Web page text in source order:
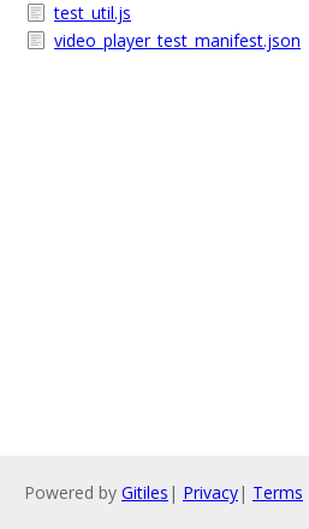
test_util.js
video_player_test_manifest.json
Powered by Gitiles | Privacy| Terms